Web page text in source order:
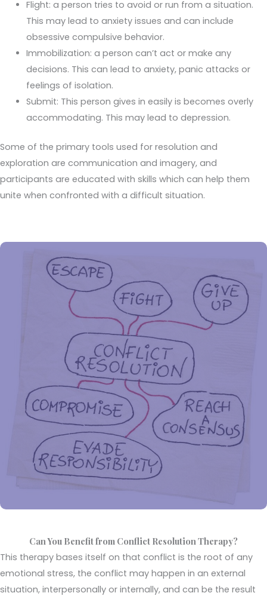
Flight: a person tries to avoid or run from a situation.
This may lead to anxiety issues and can include
obsessive compulsive behavior.
Immobilization: a person can’t act or make any
decisions. This can lead to anxiety, panic attacks or
feelings of isolation.
Submit: This person gives in easily is becomes overly
accommodating. This may lead to depression.
Some of the primary tools used for resolution and
exploration are communication and imagery, and
participants are educated with skills which can help them
unite when confronted with a difficult situation.
Can You Benefit from Conflict Resolution Therapy?
This therapy bases itself on that conflict is the root of any
emotional stress, the conflict may happen in an external
situation, interpersonally or internally, and can be the result